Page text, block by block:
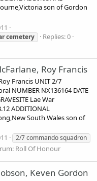
son of Gordon
cemetery
Replies: 0
Roy Francis
Francis UNIT 2/7
NUMBER NX136164 DATE
Lae War
ADDITIONAL
South Wales son of
2/7 commando squadron
Roll Of Honour
Keven Gordon